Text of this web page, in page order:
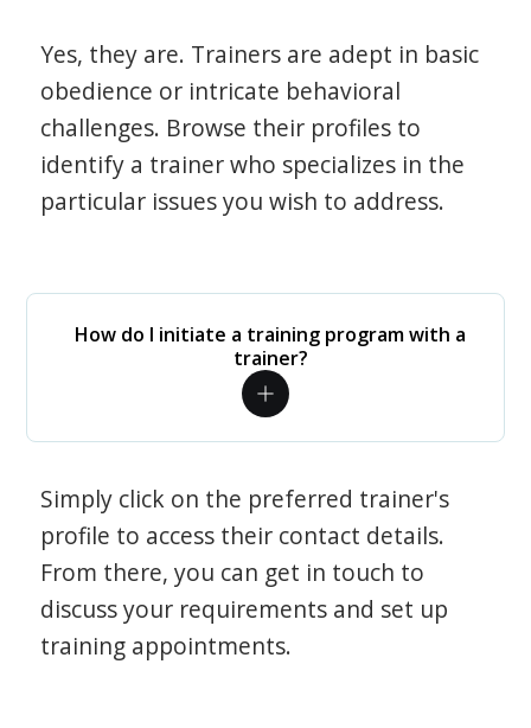
Yes, they are. Trainers are adept in basic
obedience or intricate behavioral
challenges. Browse their profiles to
identify a trainer who specializes in the
particular issues you wish to address.
How do I initiate a training program with a
trainer?
Simply click on the preferred trainer's
profile to access their contact details.
From there, you can get in touch to
discuss your requirements and set up
training appointments.